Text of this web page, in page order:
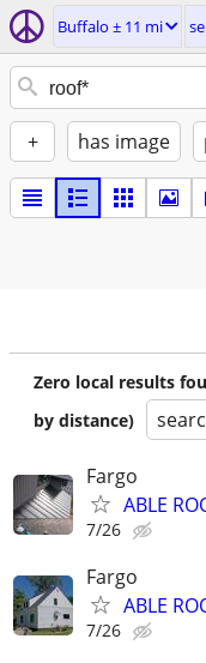
Buffalo ± 11 mi
+ has image
Zero local results
by distance)
Fargo
ABLE
7/26
Fargo
ABLE
7/26